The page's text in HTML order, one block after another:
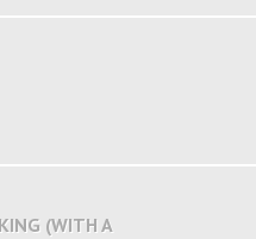
(WITH A